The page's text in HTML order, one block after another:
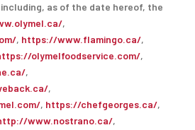
including, as of the date hereof, the
,
, https://www.flamingo.ca/,
olymelfoodservice.com/,
,
,
, https://chefgeorges.ca/,
www.nostrano.ca/,